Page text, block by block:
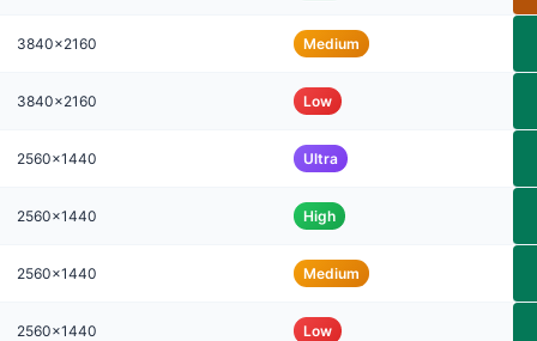
3840x2160 Medium
3840x2160 Low
2560x1440 Ultra
2560x1440 High
2560x1440 Medium
2560x1440 Low